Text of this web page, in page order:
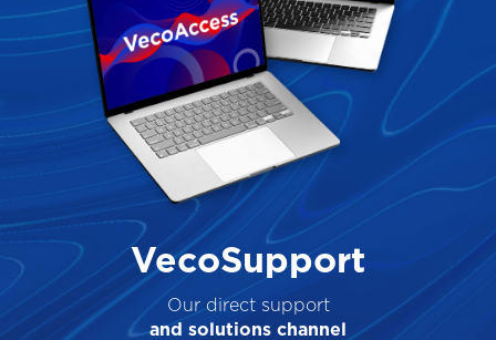
VecoSupport
Our direct support
and solutions channel